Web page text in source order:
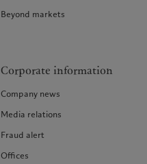
Beyond markets
Corporate information
Company news
Media relations
Fraud alert
Offices